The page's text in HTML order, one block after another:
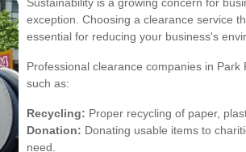
exception. Choosing a clearance service
essential for reducing your business's
Professional clearance companies in
such as:
Recycling: Proper recycling of paper,
Donation: Donating usable items to
need.